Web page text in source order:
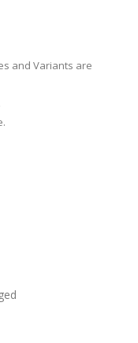
and Variants are